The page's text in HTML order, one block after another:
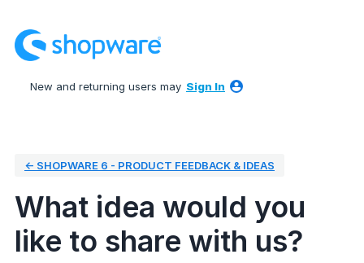
to
content
New and returning users may Sign In
← SHOPWARE 6 - PRODUCT FEEDBACK & IDEAS
What idea would you
like to share with us?